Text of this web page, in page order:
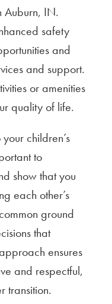
Auburn, IN.
safety
and
and support.
or amenities
quality of life.
children’s
to
show that you
each other’s
ground
that
ensures
and respectful,
transition.